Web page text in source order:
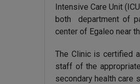
Intensive Care Unit
both department of
center of Egaleo near
The Clinic is certified
staff of the
secondary health care